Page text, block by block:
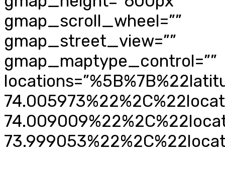
gmap_scroll_wheel=””
gmap_street_view=””
gmap_maptype_control=””